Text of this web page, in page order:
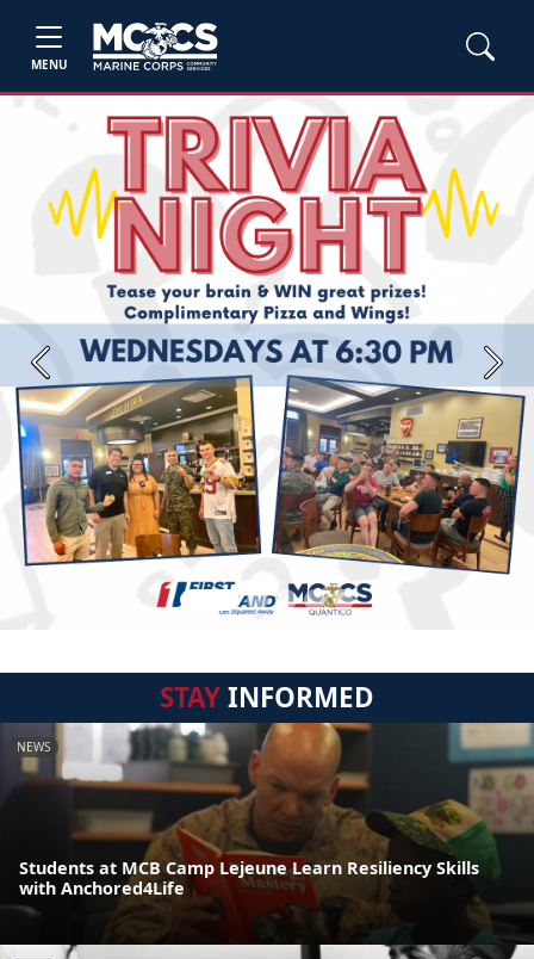
MENU
Previous Next
STAYINFORMED
NEWS
Students at MCB Camp Lejeune Learn Resiliency Skills
with Anchored4Life